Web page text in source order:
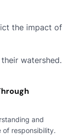
the impact of
watershed.
and
of responsibility.